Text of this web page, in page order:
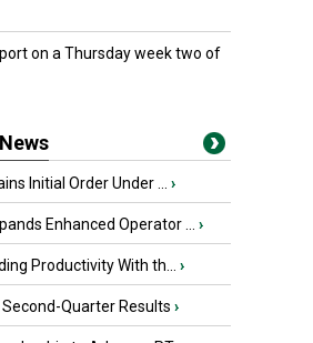
on a Thursday week two of
Initial Order Under ... ›
Enhanced Operator ... ›
Productivity With th... ›
Second-Quarter Results ›